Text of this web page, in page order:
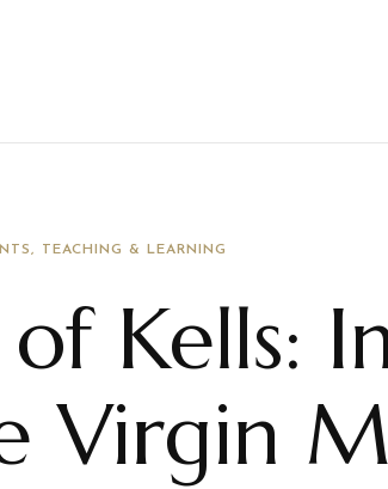
TEACHING & LEARNING
Kells:
Virgin